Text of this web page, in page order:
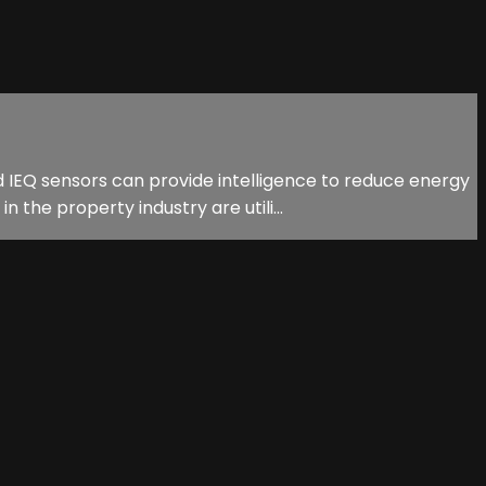
sensors can provide intelligence to reduce energy
the property industry are utili...